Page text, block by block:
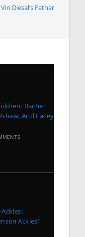
Diesel’s Father
Rachel
And Lacey
Ackles’